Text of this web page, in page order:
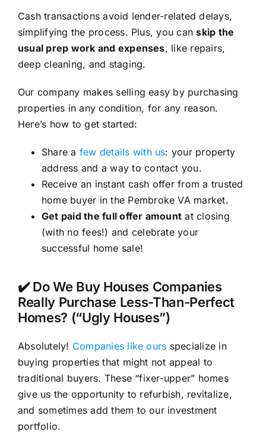
Cash transactions avoid lender-related delays,
simplifying the process. Plus, you canskip the
usual prep work and expenses, like repairs,
deep cleaning, and staging.
Our company makes selling easy by purchasing
properties in any condition, for any reason.
Here’s how to get started:
Share a few details with us: your property
address and a way to contact you.
Receive an instant cash offer from a trusted
home buyer in the Pembroke VA market.
Get paid the full offer amount at closing
(with no fees!) and celebrate your
successful home sale!
✔️ Do We Buy Houses Companies
Really Purchase Less-Than-Perfect
Homes? (“Ugly Houses”)
Absolutely! Companies like ours specialize in
buying properties that might not appeal to
traditional buyers. These “fixer-upper” homes
give us the opportunity to refurbish, revitalize,
and sometimes add them to our investment
portfolio.